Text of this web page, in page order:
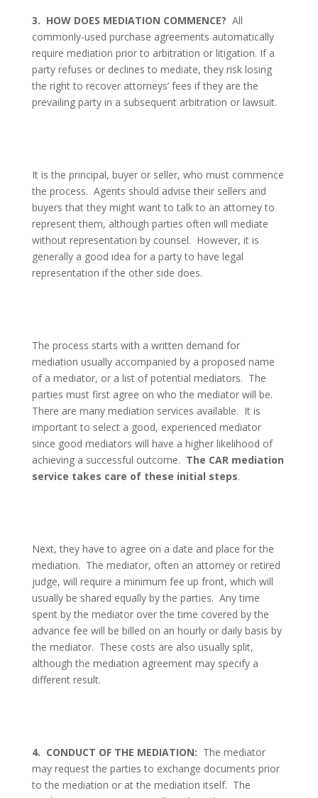
3. HOW DOES MEDIATION COMMENCE? All
commonly-used purchase agreements automatically
require mediation prior to arbitration or litigation. If a
party refuses or declines to mediate, they risk losing
the right to recover attorneys’ fees if they are the
prevailing party in a subsequent arbitration or lawsuit.
It is the principal, buyer or seller, who must commence
the process. Agents should advise their sellers and
buyers that they might want to talk to an attorney to
represent them, although parties often will mediate
without representation by counsel. However, it is
generally a good idea for a party to have legal
representation if the other side does.
The process starts with a written demand for
mediation usually accompanied by a proposed name
of a mediator, or a list of potential mediators. The
parties must first agree on who the mediator will be.
There are many mediation services available. It is
important to select a good, experienced mediator
since good mediators will have a higher likelihood of
achieving a successful outcome. The CAR mediation
service takes care of these initial steps.
Next, they have to agree on a date and place for the
mediation. The mediator, often an attorney or retired
judge, will require a minimum fee up front, which will
usually be shared equally by the parties. Any time
spent by the mediator over the time covered by the
advance fee will be billed on an hourly or daily basis by
the mediator. These costs are also usually split,
although the mediation agreement may specify a
different result.
4. CONDUCT OF THE MEDIATION: The mediator
may request the parties to exchange documents prior
to the mediation or at the mediation itself. The